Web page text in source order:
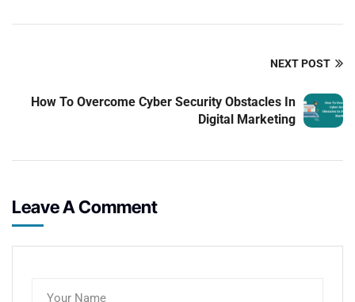
NEXT POST
How To Overcome Cyber Security Obstacles In
Digital Marketing
Leave A Comment